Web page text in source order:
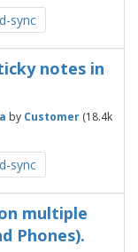
sync
notes in
by Customer (18.4k
sync
multiple
Phones).